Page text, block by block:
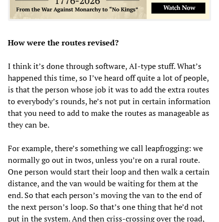
How were the routes revised?
I think it’s done through software, AI-type stuff. What’s
happened this time, so I’ve heard off quite a lot of people,
is that the person whose job it was to add the extra routes
to everybody’s rounds, he’s not put in certain information
that you need to add to make the routes as manageable as
they can be.
For example, there’s something we call leapfrogging: we
normally go out in twos, unless you’re on a rural route.
One person would start their loop and then walk a certain
distance, and the van would be waiting for them at the
end. So that each person’s moving the van to the end of
the next person’s loop. So that’s one thing that he’d not
put in the system. And then criss-crossing over the road,